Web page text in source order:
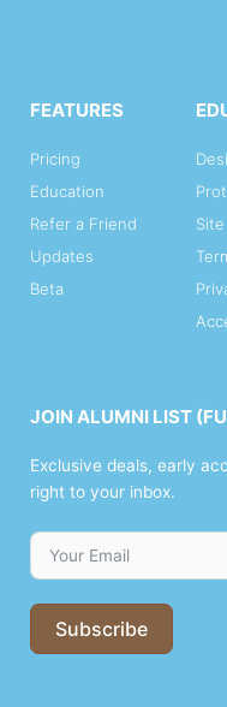
FEATURES
Pricing
Education
Refer a Friend
Updates
Beta
JOIN ALUMNI LIST
Exclusive deals, early
right to your inbox.
Subscribe